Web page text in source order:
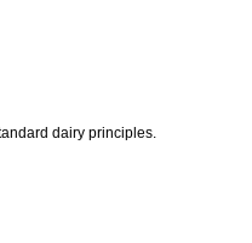
dairy principles.